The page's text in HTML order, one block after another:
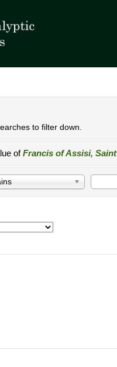
to filter down.
ofFrancis of Assisi, Saint